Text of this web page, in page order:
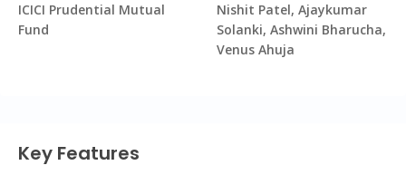
ICICI Prudential Mutual
Fund
Nishit Patel, Ajaykumar
Solanki, Ashwini Bharucha,
Venus Ahuja
Key Features